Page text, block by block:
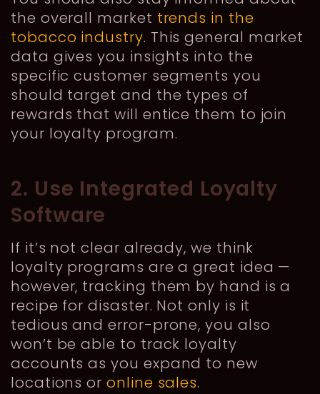
the overall market trends in the
tobacco industry. This general market
data gives you insights into the
specific customer segments you
should target and the types of
rewards that will entice them to join
your loyalty program.
2. Use Integrated Loyalty
Software
If it’s not clear already, we think
loyalty programs are a great idea —
however, tracking them by hand is a
recipe for disaster. Not only is it
tedious and error-prone, you also
won’t be able to track loyalty
accounts as you expand to new
locations oronline sales.